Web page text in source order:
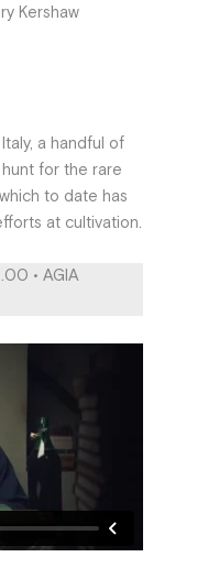
Kershaw
a handful of
for the rare
to date has
at cultivation.
• AGIA